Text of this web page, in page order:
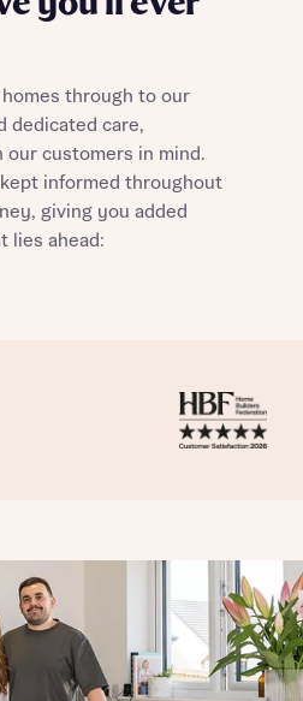
through to our
dedicated care,
customers in mind.
informed throughout
giving you added
lies ahead: